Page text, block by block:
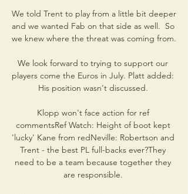
We told Trent to play from a little bit deeper
and we wanted Fab on that side as well.  So
we knew where the threat was coming from.
We look forward to trying to support our
players come the Euros in July. Platt added:
His position wasn't discussed.
Klopp won't face action for ref
commentsRef Watch: Height of boot kept
'lucky' Kane from redNeville: Robertson and
Trent - the best PL full-backs ever?They
need to be a team because together they
are responsible.